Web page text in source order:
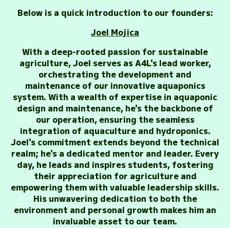
Below is a quick introduction to our founders:
Joel Mojica
With a deep-rooted passion for sustainable
agriculture, Joel serves as A4L's lead worker,
orchestrating the development and
maintenance of our innovative aquaponics
system. With a wealth of expertise in aquaponic
design and maintenance, he's the backbone of
our operation, ensuring the seamless
integration of aquaculture and hydroponics.
Joel's commitment extends beyond the technical
realm; he's a dedicated mentor and leader. Every
day, he leads and inspires students, fostering
their appreciation for agriculture and
empowering them with valuable leadership skills.
His unwavering dedication to both the
environment and personal growth makes him an
invaluable asset to our team.